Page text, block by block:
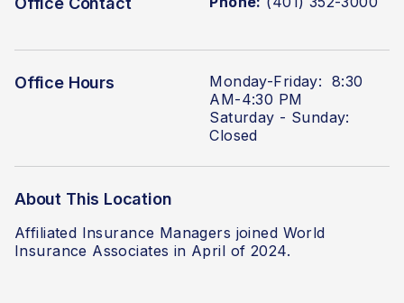
Office Hours
Monday-Friday: 8:30
AM-4:30 PM
Saturday - Sunday:
Closed
About This Location
Affiliated Insurance Managers joined World
Insurance Associates in April of 2024.